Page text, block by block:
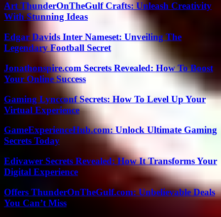
Art ThunderOnTheGulf Crafts: Unleash Creativity
With Stunning Ideas
Edgar Davids Inter Nameset: Unveiling The
Legendary Football Secret
Jonathonspire.com Secrets Revealed: How To Boost
Your Online Success
Gaming Lyncconf Secrets: How To Level Up Your
Virtual Experience
GameExperienceHub.com: Unlock Ultimate Gaming
Secrets Today
Edivawer Secrets Revealed: How It Transforms Your
Digital Experience
Offers ThunderOnTheGulf.com: Unbelievable Deals
You Can’t Miss